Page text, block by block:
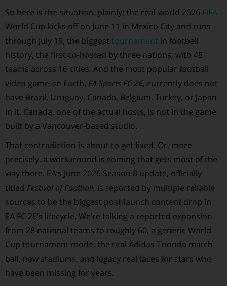
So here is the situation, plainly: the real-world 2026 FIFA
World Cup kicks off on June 11 in Mexico City and runs
through July 19, the biggest tournament in football
history, the first co-hosted by three nations, with 48
teams across 16 cities. And the most popular football
video game on Earth, EA Sports FC 26, currently does not
have Brazil, Uruguay, Canada, Belgium, Turkey, or Japan
in it. Canada, one of the actual hosts, is not in the game
built by a Vancouver-based studio.
That contradiction is about to get fixed. Or, more
precisely, a workaround is coming that gets most of the
way there. EA’s June 2026 Season 8 update, officially
titled Festival of Football, is reported by multiple reliable
sources to be the biggest post-launch content drop in
EA FC 26’s lifecycle. We’re talking a reported expansion
from 28 national teams to roughly 60, a generic World
Cup tournament mode, the real Adidas Trionda match
ball, new stadiums, and legacy real faces for stars who
have been missing for years.